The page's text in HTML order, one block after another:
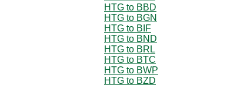
HTG to BBD
HTG to BGN
HTG to BIF
HTG to BND
HTG to BRL
HTG to BTC
HTG to BWP
HTG to BZD